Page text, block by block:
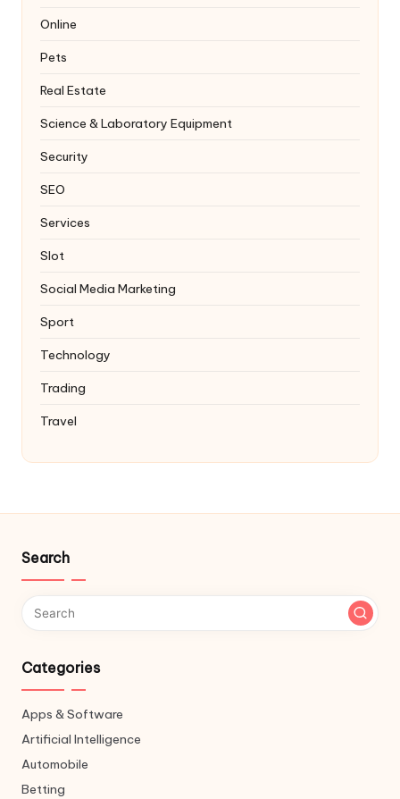
Online
Pets
Real Estate
Science & Laboratory Equipment
Security
SEO
Services
Slot
Social Media Marketing
Sport
Technology
Trading
Travel
Search
Categories
Apps & Software
Artificial Intelligence
Automobile
Betting